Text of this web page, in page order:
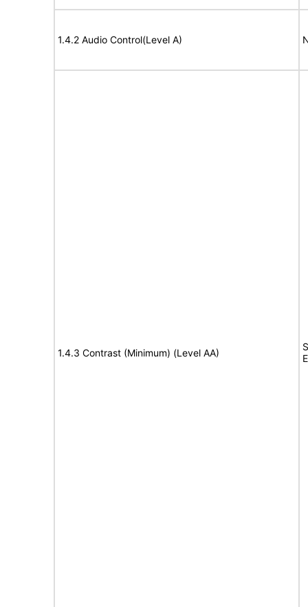
1.4.2 Audio Control(Level A)
1.4.3 Contrast (Minimum) (Level AA)